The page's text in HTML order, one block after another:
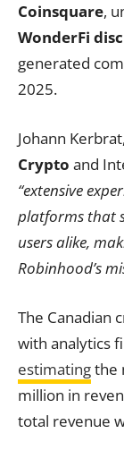
Coinsquare,
WonderFi
generated
2025.
Johann
Crypto and
“extensive
platforms that
users alike,
Robinhood’s
The Canadian
with analytics
estimatingthe
million in
total revenue